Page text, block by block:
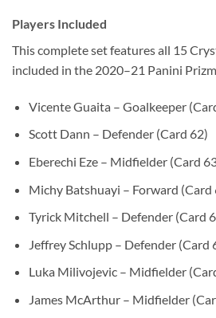
Players Included
This complete set features all 15
included in the 2020–21 Panini
Vicente Guaita – Goalkeeper
Scott Dann – Defender (Card 62)
Eberechi Eze – Midfielder (Card
Michy Batshuayi – Forward (Card
Tyrick Mitchell – Defender (Card
Jeffrey Schlupp – Defender (Card
Luka Milivojevic – Midfielder
James McArthur – Midfielder